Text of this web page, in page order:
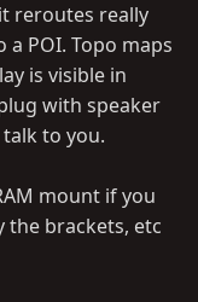
reroutes really
POI. Topo maps
is visible in
with speaker
to you.
mount if you
the brackets, etc